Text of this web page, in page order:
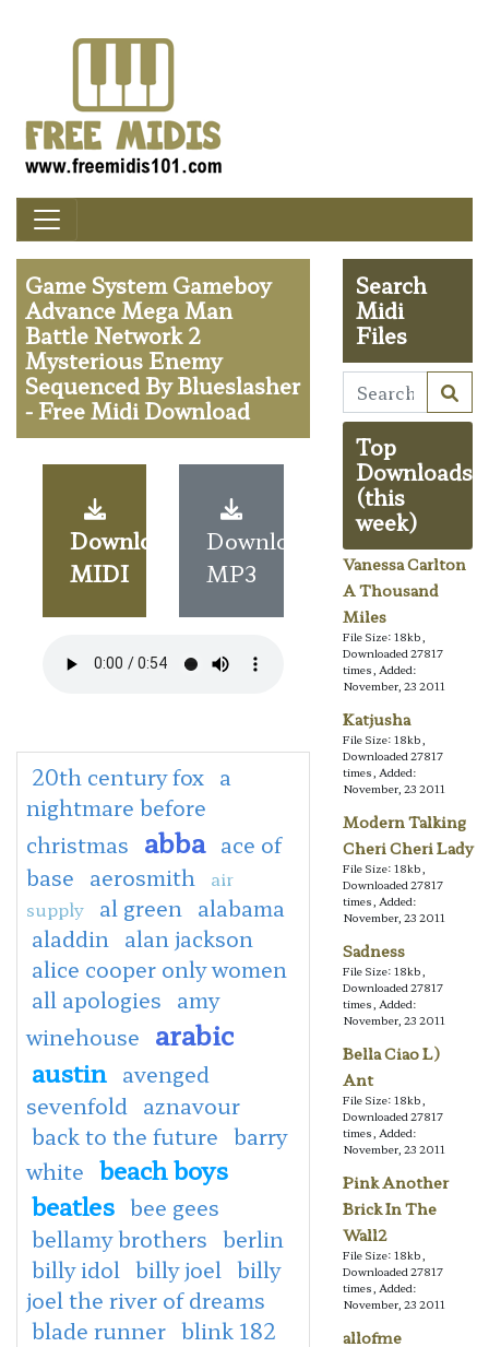
Game System Gameboy
Advance Mega Man
Battle Network 2
Mysterious Enemy
Sequenced By Blueslasher
- Free Midi Download
Download
MIDI
Download
MP3
20th century fox a
nightmare before
christmas abba ace of
base aerosmith
air
supply
al green
alabama
aladdin
alan jackson
alice cooper only women
all apologies amy
winehouse arabic
austin avenged
sevenfold
aznavour
back to the future barry
white beach boys
beatles bee gees
bellamy brothers berlin
billy idol billy joel billy
joel the river of dreams
blade runner blink 182
Search
Midi
Files
Top
Downloads
(this
week)
Vanessa Carlton
A Thousand
Miles
File Size: 18kb,
Downloaded 27817
times, Added:
November, 23 2011
Katjusha
File Size: 18kb,
Downloaded 27817
times, Added:
November, 23 2011
Modern Talking
Cheri Cheri Lady
File Size: 18kb,
Downloaded 27817
times, Added:
November, 23 2011
Sadness
File Size: 18kb,
Downloaded 27817
times, Added:
November, 23 2011
Bella Ciao L)
Ant
File Size: 18kb,
Downloaded 27817
times, Added:
November, 23 2011
Pink Another
Brick In The
Wall2
File Size: 18kb,
Downloaded 27817
times, Added:
November, 23 2011
allofme